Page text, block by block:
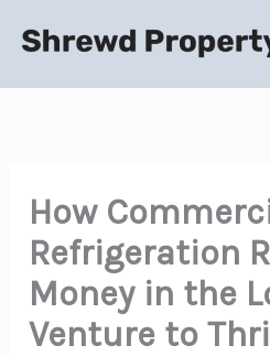
How
Refrigeration
Money in the
Venture to